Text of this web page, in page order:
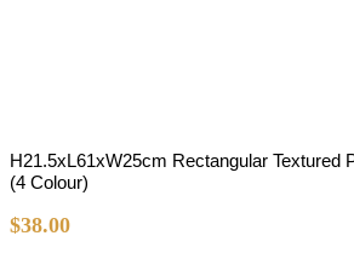
H21.5xL61xW25cm Rectangular Textured
(4 Colour)
$38.00